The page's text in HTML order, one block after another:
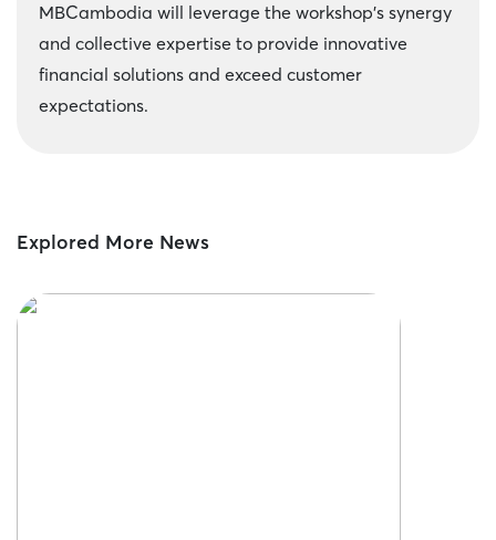
MBCambodia will leverage the workshop's synergy
and collective expertise to provide innovative
financial solutions and exceed customer
expectations.
Explored More News